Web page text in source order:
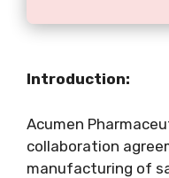
Introduction:
Acumen
collaboration
manufacturing of